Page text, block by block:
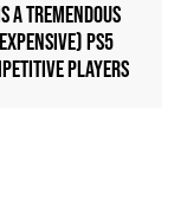
a Tremendous
PS5
Players